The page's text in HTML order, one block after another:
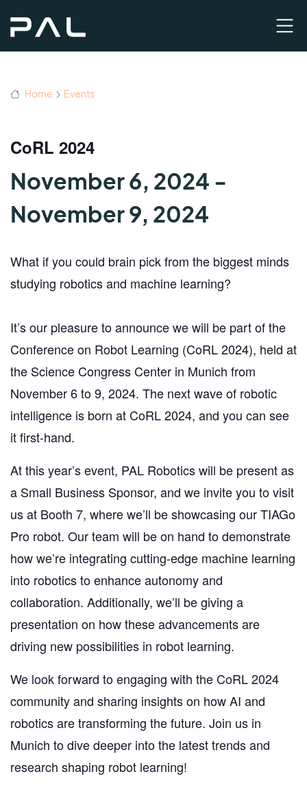
Home Events
CoRL 2024
November 6, 2024 -
November 9, 2024
What if you could brain pickfrom the biggest minds
studying robotics and machine learning?
It’s our pleasure to announce we will be partof the
Conference on Robot Learning (CoRL 2024), held at
the Science Congress Center in Munich from
November 6 to 9, 2024. The next wave of robotic
intelligence is born at CoRL 2024, and you can see
it first-hand.
At this year’s event, PAL Robotics will be present as
a Small Business Sponsor, and we invite you to visit
us at Booth 7, where we’ll be showcasing our TIAGo
Pro robot. Our team will be on hand to demonstrate
how we’re integrating cutting-edge machine learning
into robotics to enhance autonomy and
collaboration. Additionally, we’ll be giving a
presentation on how these advancements are
driving new possibilities in robot learning.
We look forward to engaging with the CoRL 2024
community and sharing insights on how AI and
robotics are transforming the future. Join us in
Munich to dive deeper into the latest trends and
research shaping robot learning!